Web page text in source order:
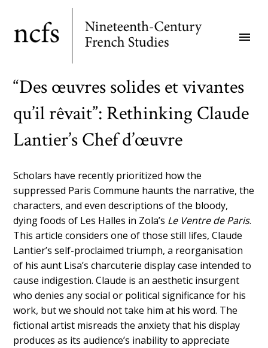
main
menu
“Des œuvres solides et vivantes
qu’il rêvait”: Rethinking Claude
Lantier’s Chef d’œuvre
Scholars have recently prioritized how the
suppressed Paris Commune haunts the narrative, the
characters, and even descriptions of the bloody,
dying foods of Les Halles in Zola’s Le Ventre de Paris.
This article considers one of those still lifes, Claude
Lantier’s self-proclaimed triumph, a reorganisation
of his aunt Lisa’s charcuterie display case intended to
cause indigestion. Claude is an aesthetic insurgent
who denies any social or political significance for his
work, but we should not take him at his word. The
fictional artist misreads the anxiety that his display
produces as its audience’s inability to appreciate